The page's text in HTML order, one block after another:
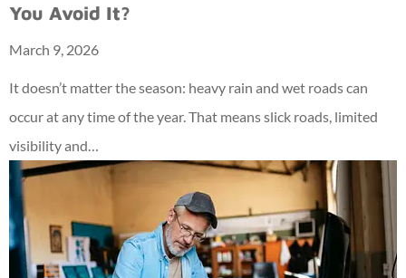
You Avoid It?
March 9, 2026
It doesn’t matter the season: heavy rain and wet roads can
occur at any time of the year. That means slick roads, limited
visibility and…